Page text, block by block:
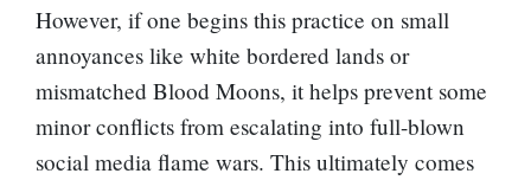
However, if one begins this practice on small
annoyances like white bordered lands or
mismatched Blood Moons, it helps prevent some
minor conflicts from escalating into full-blown
social media flame wars. This ultimately comes